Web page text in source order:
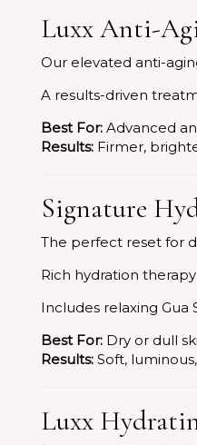
Luxx Anti-
Our elevated anti-
A results-driven
Best For: Advanced
Results: Firmer,
Signature
The perfect reset for
Rich hydration
Includes relaxing Gua
Best For: Dry or dull
Results: Soft,
Luxx